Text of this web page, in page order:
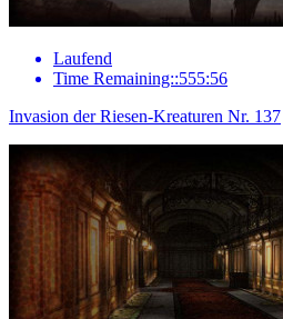
Laufend
Time Remaining::555:56
Invasion der Riesen-Kreaturen Nr. 137